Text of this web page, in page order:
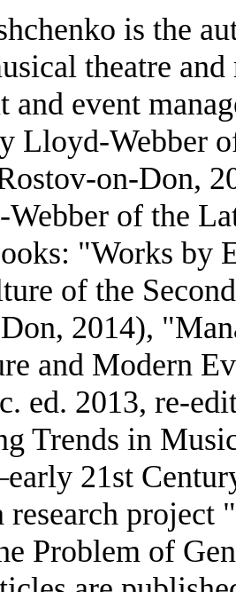
is the
theatre
and event
Lloyd-Webber
on-Don,
of the
"Works by
of the
2014),
and Modern
ed. 2013, re-
Trends in
21st
research project
Problem of